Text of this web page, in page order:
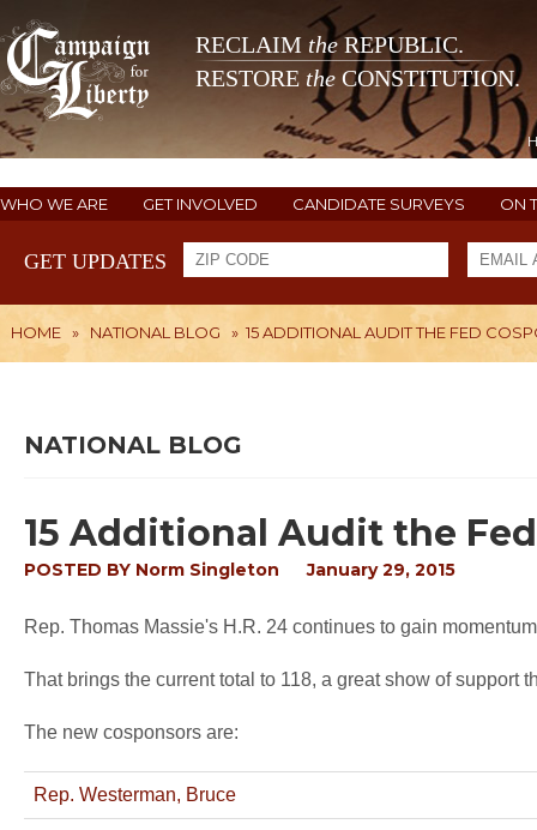
RECLAIM theREPUBLIC.
RESTORE the CONSTITUTION.
WHO WE ARE GET INVOLVED CANDIDATE SURVEYS ON
GET UPDATES
HOME » NATIONAL BLOG » 15 ADDITIONAL AUDIT THE FED
NATIONAL BLOG
15 Additional Audit the
POSTED BY Norm Singleton January 29, 2015
Rep. Thomas Massie's H.R. 24 continues to gain
That brings the current total to 118, a great show of support
The new cosponsors are:
Rep. Westerman, Bruce